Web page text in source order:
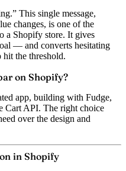
This single message,
changes, is one of the
a Shopify store. It gives
— and converts hesitating
the threshold.
on Shopify?
app, building with Fudge,
Cart API. The right choice
over the design and
in Shopify